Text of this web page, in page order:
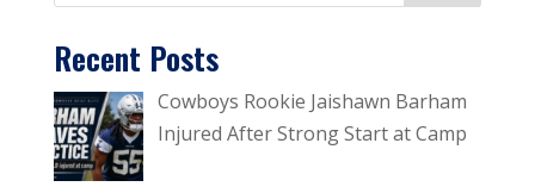
Recent Posts
Cowboys Rookie Jaishawn Barham
Injured After Strong Start at Camp